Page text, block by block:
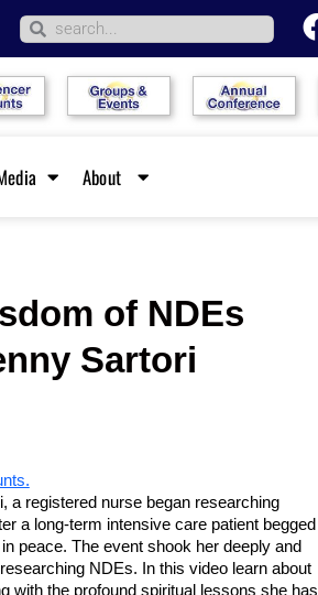
About
of NDEs
Sartori
a registered nurse began researching
a long-term intensive care patient begged
peace. The event shook her deeply and
NDEs. In this video learn about
with the profound spiritual lessons she has